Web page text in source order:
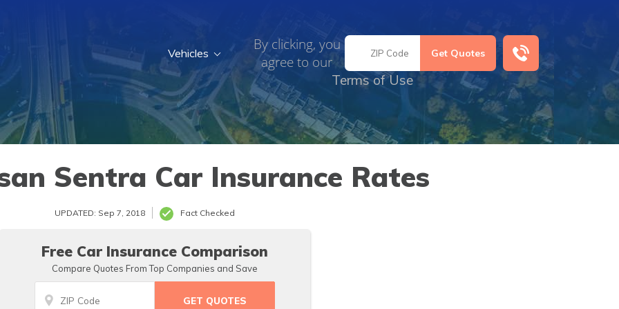
By clicking, you
agree to our
Terms of Use
Vehicles
Sentra Car Insurance Rates
UPDATED: Sep 7, 2018 Fact Checked
Free Car Insurance Comparison
Compare Quotes From Top Companies and Save